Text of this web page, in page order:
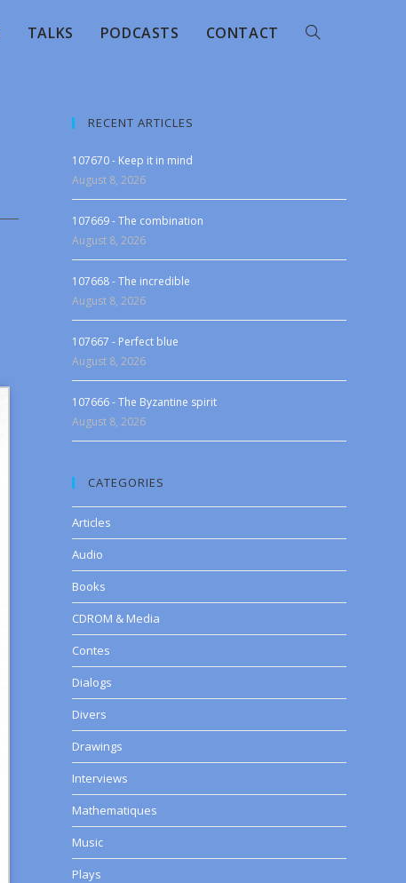
TALKS PODCASTS CONTACT
RECENT ARTICLES
107670 - Keep it in mind
August 8, 2026
107669 - The combination
August 8, 2026
107668 - The incredible
August 8, 2026
107667 - Perfect blue
August 8, 2026
107666 - The Byzantine spirit
August 8, 2026
CATEGORIES
Articles
Audio
Books
CDROM & Media
Contes
Dialogs
Divers
Drawings
Interviews
Mathematiques
Music
Plays